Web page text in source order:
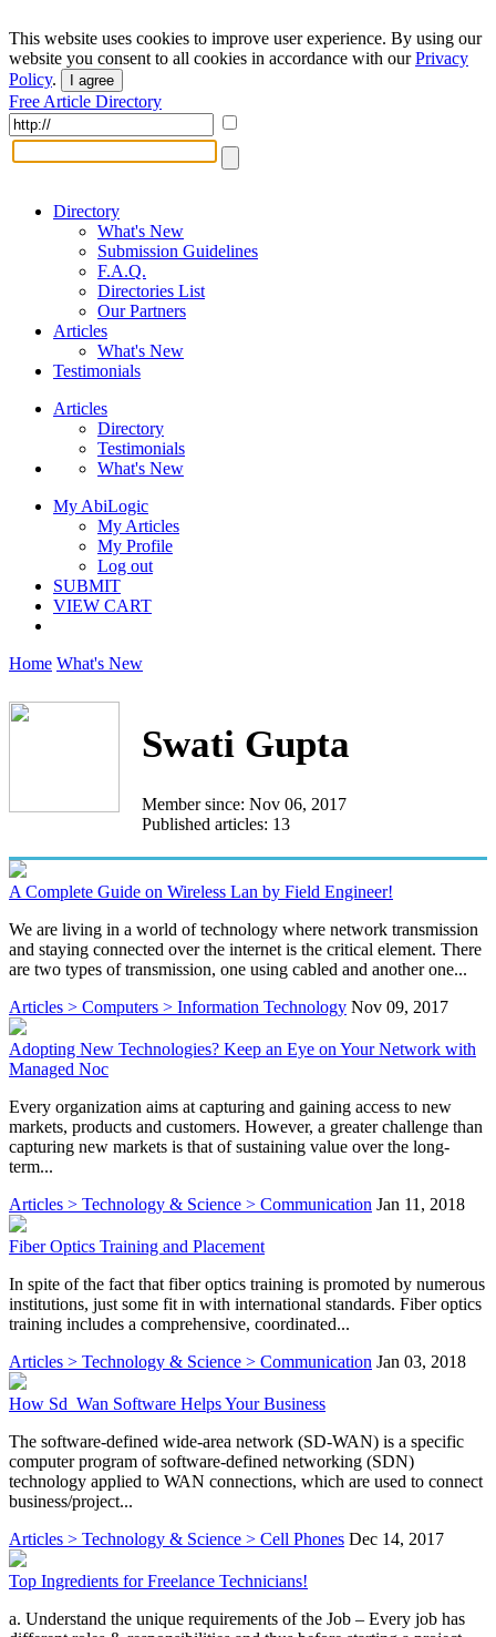
This website uses cookies to improve user experience. By using our
website you consent to all cookies in accordance with ourPrivacy
Policy. I agree
Free Article Directory
Directory
What's New
Submission Guidelines
F.A.Q.
Directories List
Our Partners
Articles
What's New
Testimonials
Articles
Directory
Testimonials
What's New
My AbiLogic
My Articles
My Profile
Log out
SUBMIT
VIEW CART
Home What's New
Swati Gupta
Member since: Nov 06, 2017
Published articles: 13
A Complete Guide on Wireless Lan by Field Engineer!
We are living in a world of technology where network transmission
and staying connected over the internet is the critical element. There
are two types of transmission, one using cabled and another one...
Articles > Computers > Information Technology Nov 09, 2017
Adopting New Technologies? Keep an Eye on Your Network with
Managed Noc
Every organization aims at capturing and gaining access to new
markets, products and customers. However, a greater challenge than
capturing new markets is that of sustaining value over the long-
term...
Articles > Technology & Science > Communication Jan 11, 2018
Fiber Optics Training and Placement
In spite of the fact that fiber optics training is promoted by numerous
institutions, just some fit in with international standards. Fiber optics
training includes a comprehensive, coordinated...
Articles > Technology & Science > Communication Jan 03, 2018
How Sd_Wan Software Helps Your Business
The software-defined wide-area network (SD-WAN) is a specific
computer program of software-defined networking (SDN)
technology applied to WAN connections, which are used to connect
business/project...
Articles > Technology & Science > Cell Phones Dec 14, 2017
Top Ingredients for Freelance Technicians!
a. Understand the unique requirements of the Job – Every job has